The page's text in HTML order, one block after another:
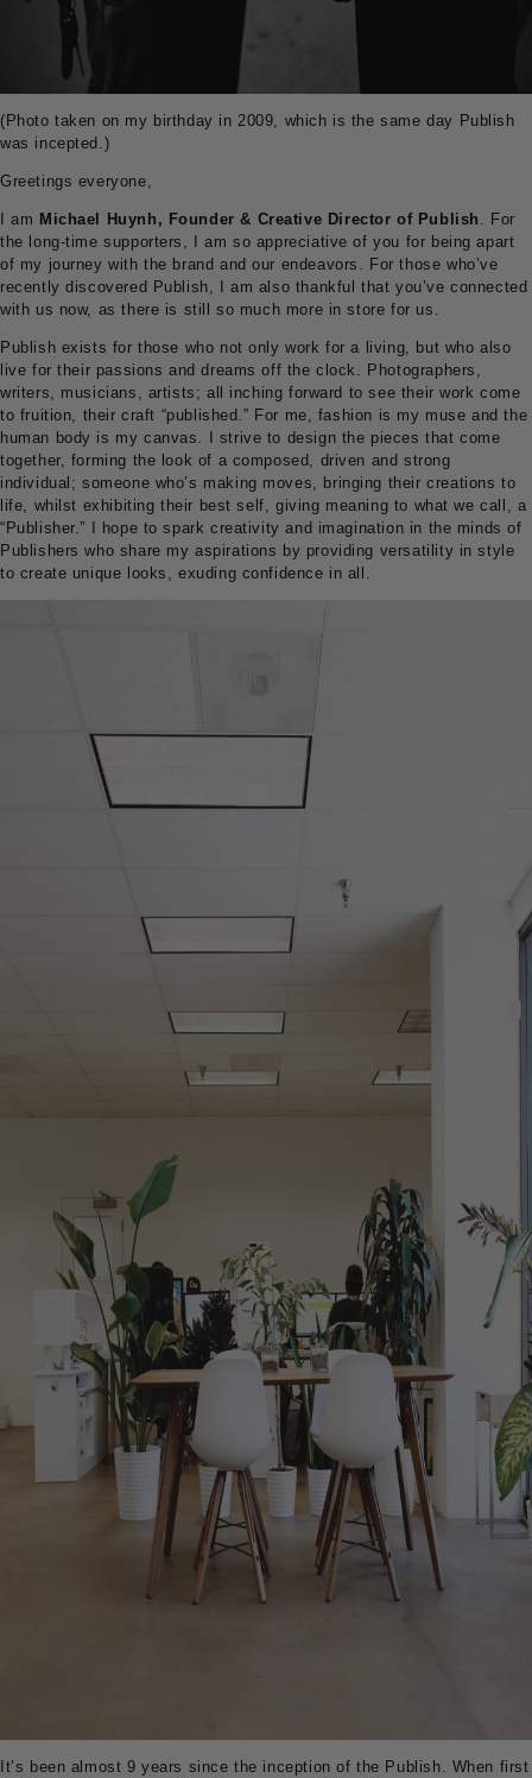
(Photo taken on my birthday in 2009, which is the same day Publish
was incepted.)
Greetings everyone,
I am Michael Huynh, Founder & Creative Director of Publish
. For
the long-time supporters, I am so appreciative of you for being apart
of my journey with the brand and our endeavors. For those who’ve
recently discovered Publish, I am also thankful that you’ve connected
with us now, as there is still so much more in store for us.
Publish exists for those who not only work for a living, but who also
live for their passions and dreams off the clock. Photographers,
writers, musicians, artists; all inching forward to see their work come
to fruition, their craft “published.” For me, fashion is my muse and the
human body is my canvas. I strive to design the pieces that come
together, forming the look of a composed, driven and strong
individual; someone who’s making moves, bringing their creations to
life, whilst exhibiting their best self, giving meaning to what we call, a
“Publisher.” I hope to spark creativity and imagination in the minds of
Publishers who share my aspirations by providing versatility in style
to create unique looks, exuding confidence in all.
It’s been almost 9 years since the inception of the Publish. When first